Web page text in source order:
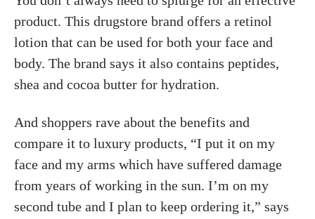
product. This drugstore brand offers a retinol
lotion that can be used for both your face and
body. The brand says it also contains peptides,
shea and cocoa butter for hydration.
And shoppers rave about the benefits and
compare it to luxury products, “I put it on my
face and my arms which have suffered damage
from years of working in the sun. I’m on my
second tube and I plan to keep ordering it,” says